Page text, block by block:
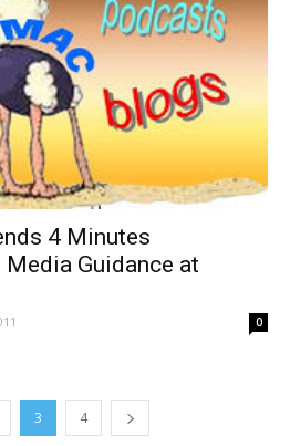
4 Minutes
Guidance at
0
3 4